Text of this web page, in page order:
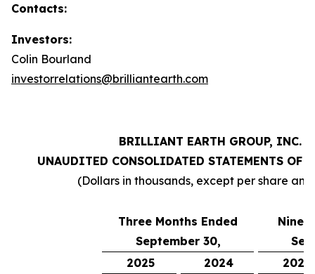
Contacts:
Investors:
Colin Bourland
investorrelations@brilliantearth.com
BRILLIANT EARTH GROUP, INC.
UNAUDITED CONSOLIDATED STATEMENTS OF
(Dollars in thousands, except per share
Three Months Ended
September 30,
Nine
2025
2024
2025